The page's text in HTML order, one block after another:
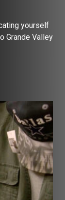
yourself
Grande Valley